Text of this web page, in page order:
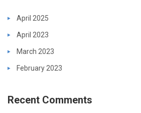
April 2025
April 2023
March 2023
February 2023
Recent Comments